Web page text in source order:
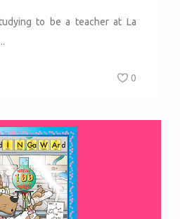
to be a teacher at La
0